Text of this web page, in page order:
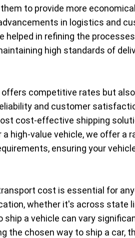
to provide more
in logistics and
helped in refining the
high standards of
offers competitive rates but
and customer
cost-effective shipping
high-value vehicle, we offer a
ensuring your
cost is essential for
whether it's across state
a vehicle can vary
the chosen way to ship a car,